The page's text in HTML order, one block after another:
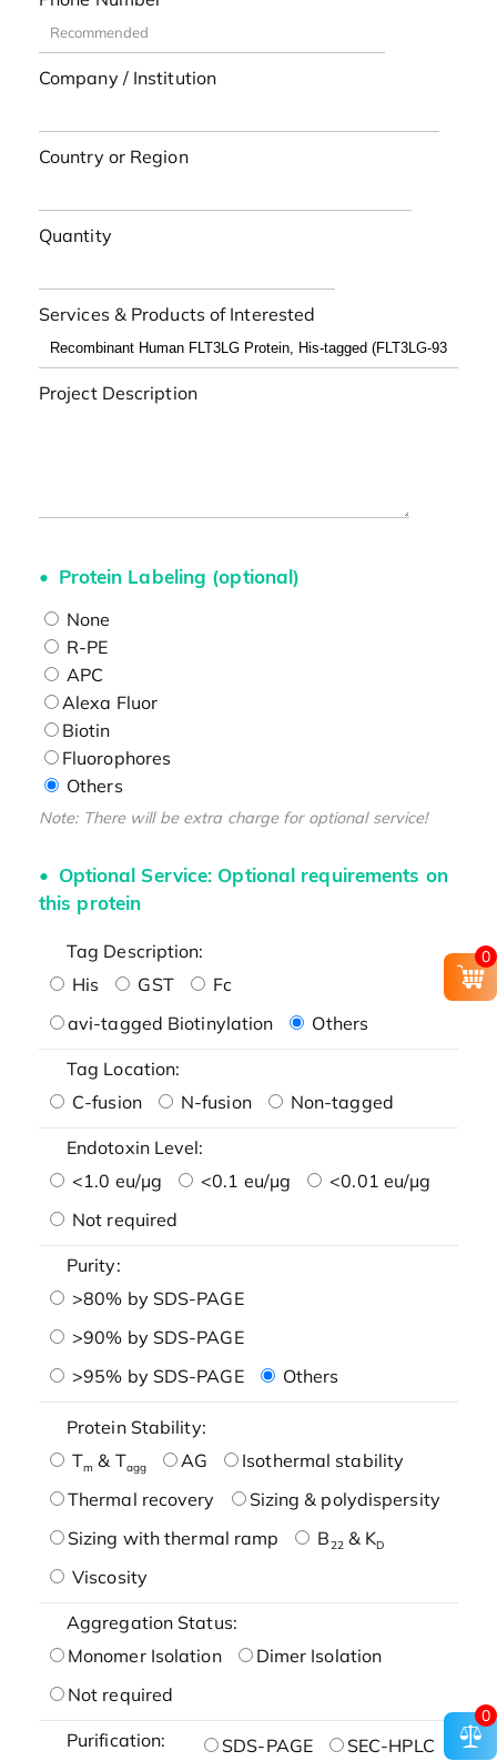
Company / Institution
Country or Region
Quantity
Services & Products of Interested
Project Description
Protein Labeling (optional)
None
R-PE
APC
Alexa Fluor
Biotin
Fluorophores
Others
Note: There will be extra charge for optional service!
Optional Service: Optional requirements on
this protein
Tag Description:
His
GST
Fc
avi-tagged Biotinylation
Others
Tag Location:
C-fusion
N-fusion Non-tagged
Endotoxin Level:
<1.0 eu/μg
<0.1 eu/μg
<0.01 eu/μg
Not required
Purity:
>80% by SDS-PAGE
>90% by SDS-PAGE
>95% by SDS-PAGE
Others
Protein Stability:
Tm & Tagg AG
Isothermal stability
Thermal recovery
Sizing & polydispersity
Sizing with thermal ramp
B22& KD
Viscosity
Aggregation Status:
Monomer Isolation
Dimer Isolation
Not required
Purification: SDS-PAGE SEC-HPLC
0
0